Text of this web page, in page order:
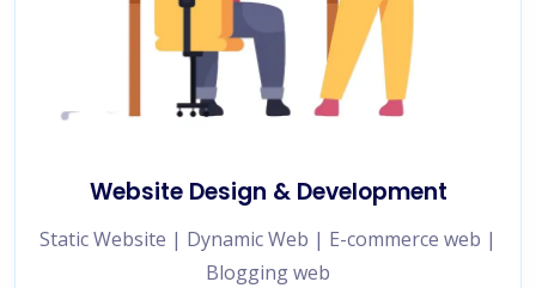
Website Design & Development
Static Website | Dynamic Web | E-commerce web |
Blogging web